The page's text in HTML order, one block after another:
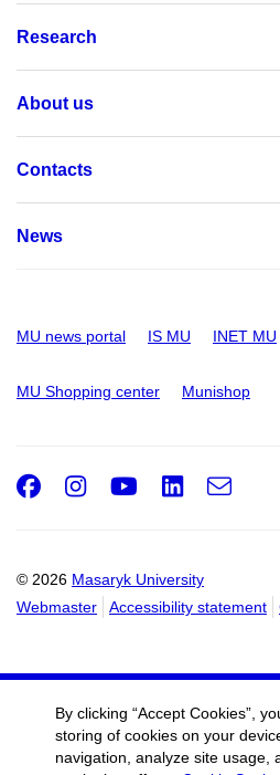
Research
About us
Contacts
News
MU news portal IS MU INET MU
MU Shopping center Munishop
© 2026 Masaryk University
Webmaster
Accessibility statement
Facebook
Instagram
Youtube
e-
By clicking “Accept Cookies”,
storing of cookies on your
navigation, analyze site usage,